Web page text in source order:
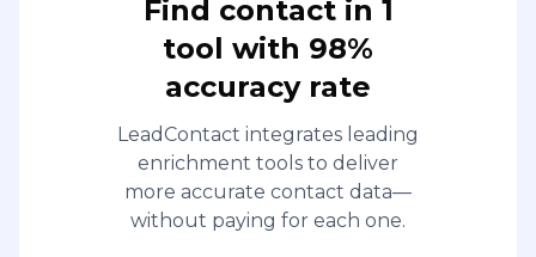
Find contact in 1
tool with 98%
accuracy rate
LeadContact integrates leading
enrichment tools to deliver
more accurate contact data—
without paying for each one.